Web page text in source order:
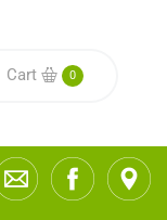
Cart 0